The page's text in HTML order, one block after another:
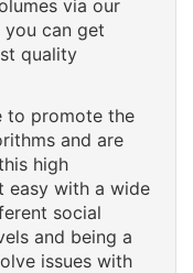
via our
can get
quality
to promote the
and are
high
easy with a wide
social
and being a
issues with